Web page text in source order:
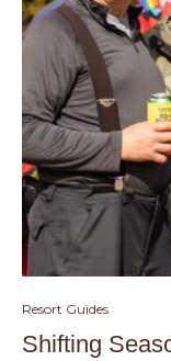
Resort Guides
Shifting